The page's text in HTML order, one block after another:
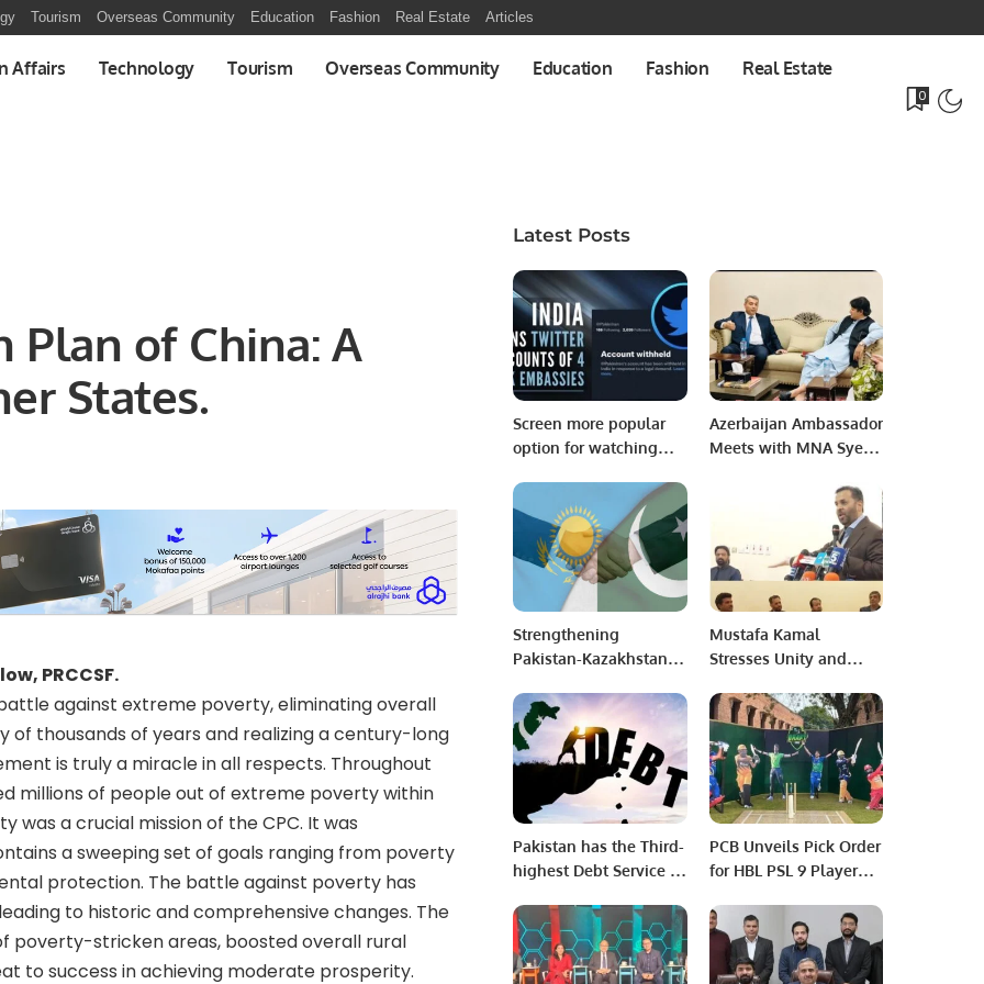
Tourism Overseas Community Education Fashion Real Estate Articles
Affairs Technology Tourism Overseas Community Education Fashion Real Estate
0
of China: A
States.
PRCCSF.
against extreme poverty, eliminating overall
thousands of years and realizing a century-long
is truly a miracle in all respects. Throughout
millions of people out of extreme poverty within
was a crucial mission of the CPC. It was
a sweeping set of goals ranging from poverty
protection. The battle against poverty has
to historic and comprehensive changes. The
poverty-stricken areas, boosted overall rural
to success in achieving moderate prosperity.
Latest Posts
Screen more popular
option for watching
Azerbaijan Ambassador
Meets with MNA Syed
National Assembly of
Pakistan (NA-137)
Strengthening
Pakistan-Kazakhstan
Regional Integration
and Economic Growth.
Mustafa Kamal
Stresses Unity and
Riyadh Event.
Pakistan has the Third-
highest Debt Service in
PCB Unveils Pick Order
for HBL PSL 9 Player